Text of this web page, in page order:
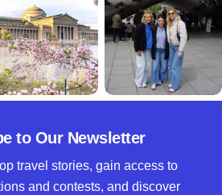
to Our Newsletter
travel stories, gain access to
and contests, and discover